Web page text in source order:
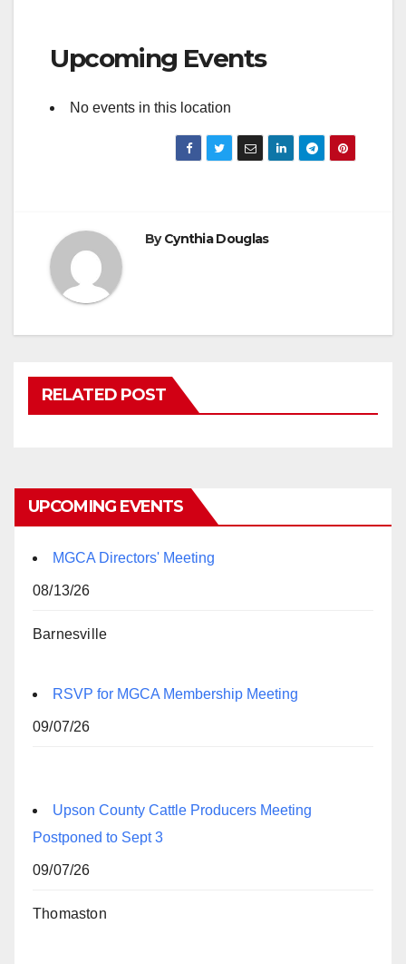
Upcoming Events
No events in this location
ByCynthia Douglas
RELATED POST
UPCOMING EVENTS
MGCA Directors' Meeting
08/13/26
Barnesville
RSVP for MGCA Membership Meeting
09/07/26
Upson County Cattle Producers Meeting
Postponed to Sept 3
09/07/26
Thomaston